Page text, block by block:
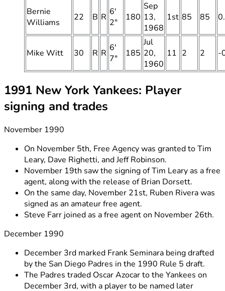
Bernie
Williams
22 B R 6′
2″
180
Sep
13,
1968
1st 85 85
Mike Witt 30 R R 6′
7″
185
Jul
20,
1960
11 2 2 -
1991 New York Yankees: Player
signing and trades
November 1990
On November 5th, Free Agency was granted to Tim
Leary, Dave Righetti, and Jeff Robinson.
November 19th saw the signing of Tim Leary as a free
agent, along with the release of Brian Dorsett.
On the same day, November 21st, Ruben Rivera was
signed as an amateur free agent.
Steve Farr joined as a free agent on November 26th.
December 1990
December 3rd marked Frank Seminara being drafted
by the San Diego Padres in the 1990 Rule 5 draft.
The Padres traded Oscar Azocar to the Yankees on
December 3rd, with a player to be named later